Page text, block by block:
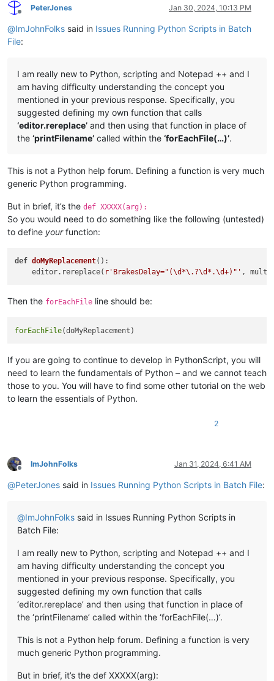
Offline
PeterJones Jan 30, 2024, 10:13 PM
@ImJohnFolks said in Issues Running Python Scripts in Batch
File:
I am really new to Python, scripting and Notepad ++ and I
am having difficulty understanding the concept you
mentioned in your previous response. Specifically, you
suggested defining my own function that calls
‘editor.rereplace’ and then using that function in place of
the ‘printFilename’ called within the ‘forEachFile(…)’.
This is not a Python help forum. Defining a function is very much
generic Python programming.
But in brief, it’s the def XXXXX(arg):
So you would need to do something like the following (untested)
to define yourfunction:
def doMyReplacement():
    editor.rereplace(
r'BrakesDelay="(\d*\.?\d*.\d+)"'
Then the forEachFile line should be:
forEachFile
If you are going to continue to develop in PythonScript, you will
need to learn the fundamentals of Python – and we cannot teach
those to you. You will have to find some other tutorial on the web
to learn the essentials of Python.
2
Offline
ImJohnFolks Jan 31, 2024, 6:41 AM
@PeterJones said in Issues Running Python Scripts in Batch File:
@ImJohnFolks said in Issues Running Python Scripts in
Batch File:
I am really new to Python, scripting and Notepad ++ and I
am having difficulty understanding the concept you
mentioned in your previous response. Specifically, you
suggested defining my own function that calls
‘editor.rereplace’ and then using that function in place of
the ‘printFilename’ called within the ‘forEachFile(…)’.
This is not a Python help forum. Defining a function is very
much generic Python programming.
But in brief, it’s the def XXXXX(arg):